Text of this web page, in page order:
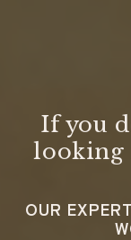
If you
looking
OUR